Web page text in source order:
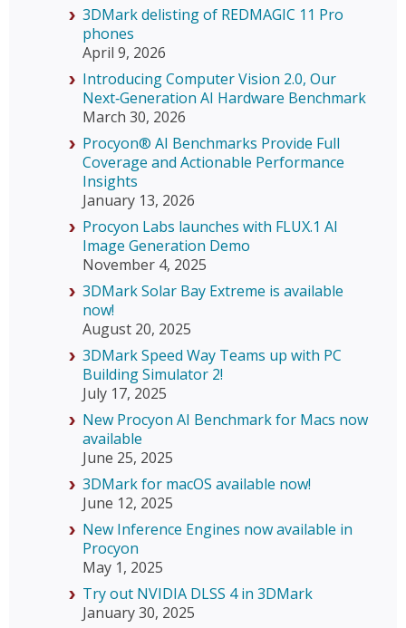
3DMark delisting of REDMAGIC 11 Pro
phones
April 9, 2026
Introducing Computer Vision 2.0, Our
Next‑Generation AI Hardware Benchmark
March 30, 2026
Procyon® AI Benchmarks Provide Full
Coverage and Actionable Performance
Insights
January 13, 2026
Procyon Labs launches with FLUX.1 AI
Image Generation Demo
November 4, 2025
3DMark Solar Bay Extreme is available
now!
August 20, 2025
3DMark Speed Way Teams up with PC
Building Simulator 2!
July 17, 2025
New Procyon AI Benchmark for Macs now
available
June 25, 2025
3DMark for macOS available now!
June 12, 2025
New Inference Engines now available in
Procyon
May 1, 2025
Try out NVIDIA DLSS 4 in 3DMark
January 30, 2025